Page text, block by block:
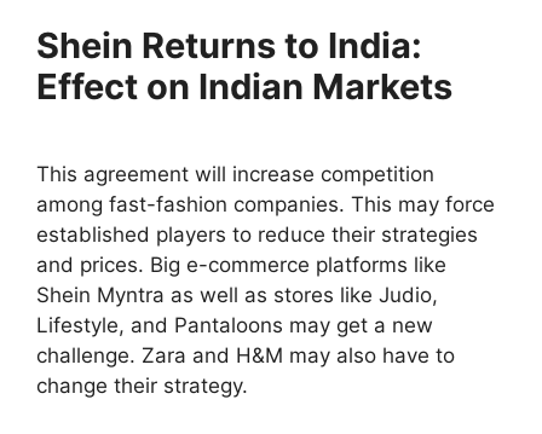
Shein Returns to India:
Effect on Indian Markets
This agreement will increase competition
among fast-fashion companies. This may force
established players to reduce their strategies
and prices. Big e-commerce platforms like
Shein Myntra as well as stores like Judio,
Lifestyle, and Pantaloons may get a new
challenge. Zara and H&M may also have to
change their strategy.